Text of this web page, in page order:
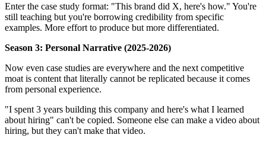
Enter the case study format: "This brand did X, here's how." You're
still teaching but you're borrowing credibility from specific
examples. More effort to produce but more differentiated.
Season 3: Personal Narrative (2025-2026)
Now even case studies are everywhere and the next competitive
moat is content that literally cannot be replicated because it comes
from personal experience.
"I spent 3 years building this company and here's what I learned
about hiring" can't be copied. Someone else can make a video about
hiring, but they can't make that video.